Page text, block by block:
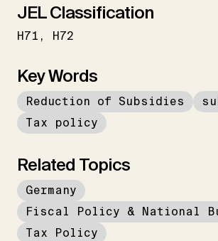
JEL Classification
H71 H72
Key Words
Reduction of Subsidies
Tax policy
Related Topics
Germany
Fiscal Policy & National
Tax Policy